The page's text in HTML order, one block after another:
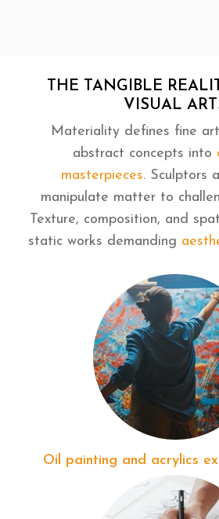
THE TANGIBLE
VISUAL
Materiality defines fine
abstract concepts into
masterpieces. Sculptors
manipulate matter to
Texture, composition, and
static works demanding
Oil painting and acrylics